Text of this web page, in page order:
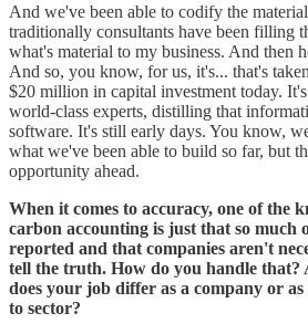
And we've been able to codify the
traditionally consultants have been filling
what's material to my business. And then
And so, you know, for us, it's... that's
$20 million in capital investment today.
world-class experts, distilling that
software. It's still early days. You know,
what we've been able to build so far, but
opportunity ahead.
When it comes to accuracy, one of the
carbon accounting is just that so much
reported and that companies aren't
tell the truth. How do you handle that?
does your job differ as a company or
to sector?